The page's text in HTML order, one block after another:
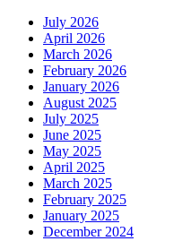
July 2026
April 2026
March 2026
February 2026
January 2026
August 2025
July 2025
June 2025
May 2025
April 2025
March 2025
February 2025
January 2025
December 2024